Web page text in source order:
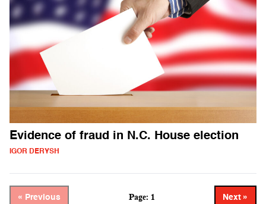
Evidence of fraud in N.C. House election
IGOR DERYSH
« Previous Page: 1 Next »